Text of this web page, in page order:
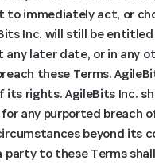
to immediately act, or
Inc. will still be
any later date, or in any
these Terms.
its rights. AgileBits Inc.
any purported breach
beyond its
party to these Terms